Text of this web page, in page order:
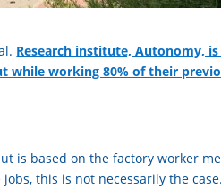
Research institute, Autonomy,
while working 80% of their
is based on the factory worker
this is not necessarily the case.